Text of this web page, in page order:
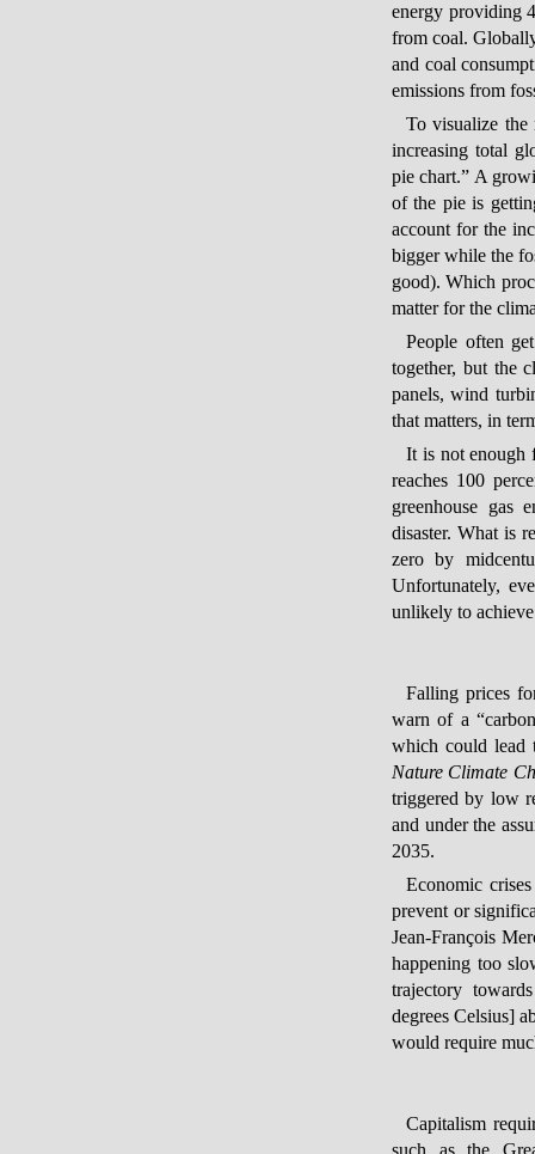
energy providing
from coal.
and coal
emissions from
To visualize the
increasing total
pie chart.” A
of the pie is
account for the
bigger while the
good). Which
matter for the
People often
together, but the
panels, wind
that matters, in
It is not enough
reaches 100
greenhouse gas
disaster. What is
zero by
Unfortunately,
unlikely to
Falling prices
warn of a
which could lead
Nature Climate
triggered by low
and under the
2035.
Economic
prevent or
Jean-François
happening too
trajectory
degrees Celsius]
would require
Capitalism